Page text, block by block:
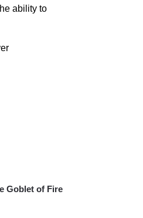
ability to
Goblet of Fire